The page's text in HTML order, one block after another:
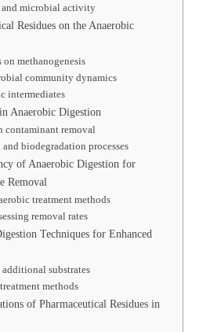
microbial activity
Residues on the Anaerobic
methanogenesis
community dynamics
intermediates
Anaerobic Digestion
contaminant removal
biodegradation processes
of Anaerobic Digestion for
Removal
treatment methods
removal rates
Techniques for Enhanced
substrates
methods
of Pharmaceutical Residues in